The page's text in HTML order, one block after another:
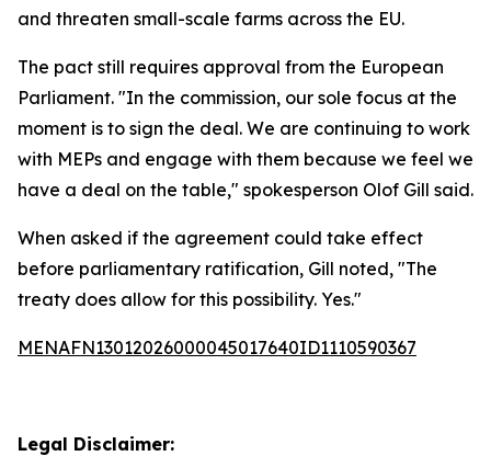
and threaten small-scale farms across the EU.
The pact still requires approval from the European
Parliament. "In the commission, our sole focus at the
moment is to sign the deal. We are continuing to work
with MEPs and engage with them because we feel we
have a deal on the table," spokesperson Olof Gill said.
When asked if the agreement could take effect
before parliamentary ratification, Gill noted, "The
treaty does allow for this possibility. Yes."
MENAFN13012026000045017640ID1110590367
Legal Disclaimer: